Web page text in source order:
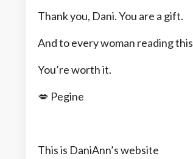
Thank you, Dani. You are a gift.
And to every woman reading
You’re worth it.
💋 Pegine
This is DaniAnn’s website